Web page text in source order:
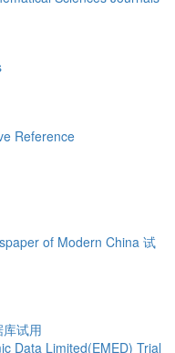
Reference
of Modern China 试
试用
Data Limited(EMED) Trial